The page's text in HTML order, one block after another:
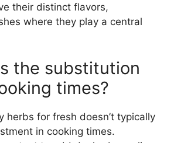
their distinct flavors,
where they play a central
the substitution
times?
herbs for fresh doesn’t typically
in cooking times.